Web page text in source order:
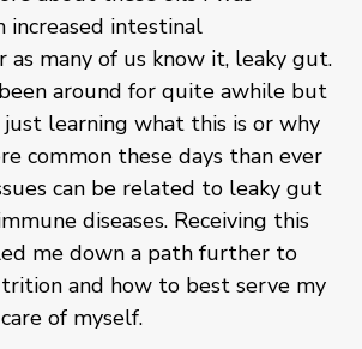
increased intestinal
as many of us know it, leaky gut.
around for quite awhile but
just learning what this is or why
common these days than ever
can be related to leaky gut
diseases. Receiving this
me down a path further to
and how to best serve my
of myself.